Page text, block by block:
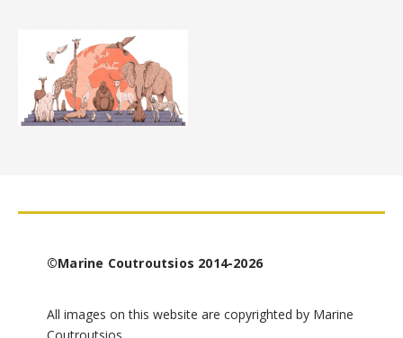
©Marine Coutroutsios 2014-2026
All images on this website are copyrighted by Marine